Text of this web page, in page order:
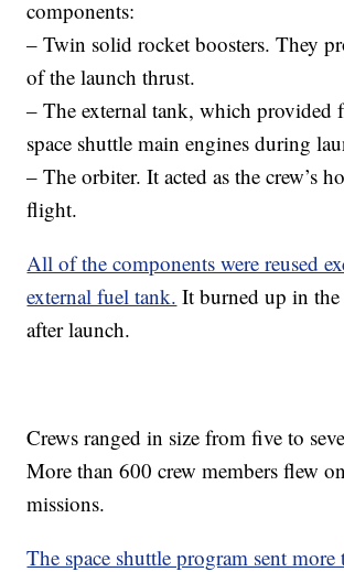
components:
– Twin solid rocket boosters. They
of the launch thrust.
– The external tank, which provided
space shuttle main engines during
– The orbiter. It acted as the crew’s
flight.
All of the components were reused
external fuel tank. It burned up in the
after launch.
Crews ranged in size from five to
More than 600 crew members flew
missions.
The space shuttle program sent